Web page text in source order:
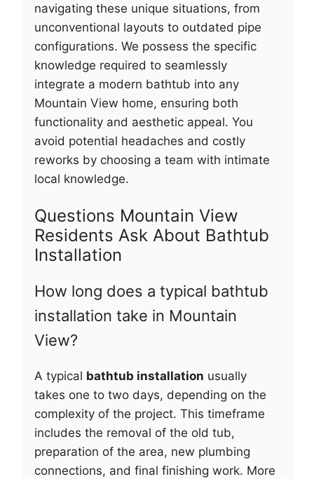
navigating these unique situations, from
unconventional layouts to outdated pipe
configurations. We possess the specific
knowledge required to seamlessly
integrate a modern bathtub into any
Mountain View home, ensuring both
functionality and aesthetic appeal. You
avoid potential headaches and costly
reworks by choosing a team with intimate
local knowledge.
Questions Mountain View
Residents Ask About Bathtub
Installation
How long does a typical bathtub
installation take in Mountain
View?
A typical bathtub installation usually
takes one to two days, depending on the
complexity of the project. This timeframe
includes the removal of the old tub,
preparation of the area, new plumbing
connections, and final finishing work. More